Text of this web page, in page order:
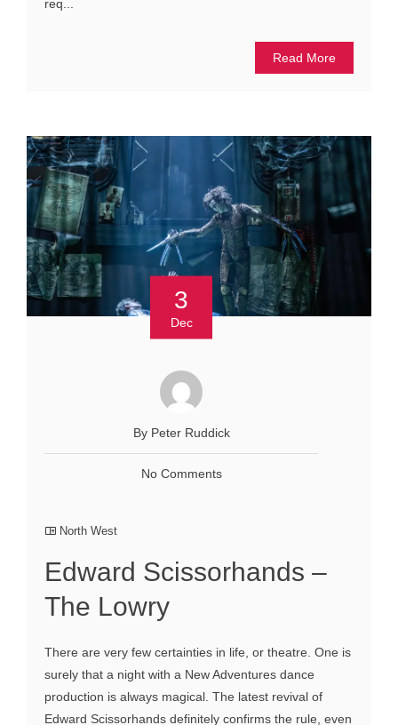
req...
Read More
3
Dec
By Peter Ruddick
No Comments
North West
Edward Scissorhands –
The Lowry
There are very few certainties in life, or theatre. One is
surely that a night with a New Adventures dance
production is always magical. The latest revival of
Edward Scissorhands definitely confirms the rule, even